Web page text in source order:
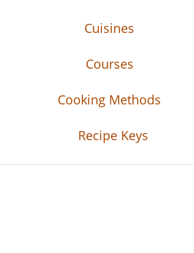
Cuisines
Courses
Cooking Methods
Recipe Keys